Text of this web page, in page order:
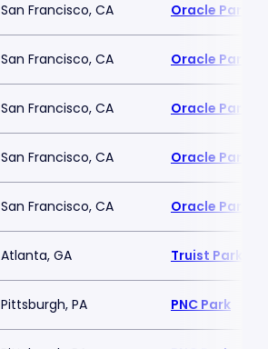
San Francisco, CA Oracle Park
San Francisco, CA Oracle Park
San Francisco, CA Oracle Park
San Francisco, CA Oracle Park
San Francisco, CA Oracle Park
Atlanta, GA Truist Park
Pittsburgh, PA PNC Park